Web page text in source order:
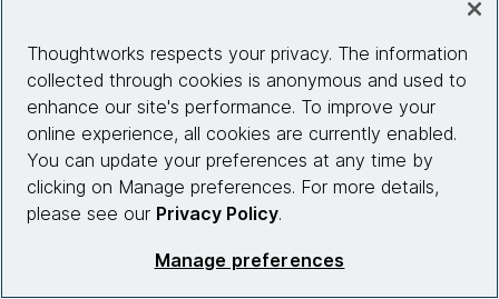
Partnerships
Who we work with
News
Diversity, Equity and Inclusion
Thoughtworks respects your privacy. The information
collected through cookies is anonymous and used to
enhance our site's performance. To improve your
online experience, all cookies are currently enabled.
You can update your preferences at any time by
clicking on Manage preferences. For more details,
please see our Privacy Policy.
Manage preferences